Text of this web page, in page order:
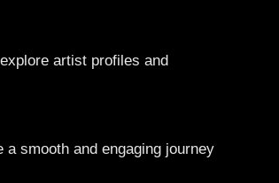
artist profiles and
smooth and engaging journey